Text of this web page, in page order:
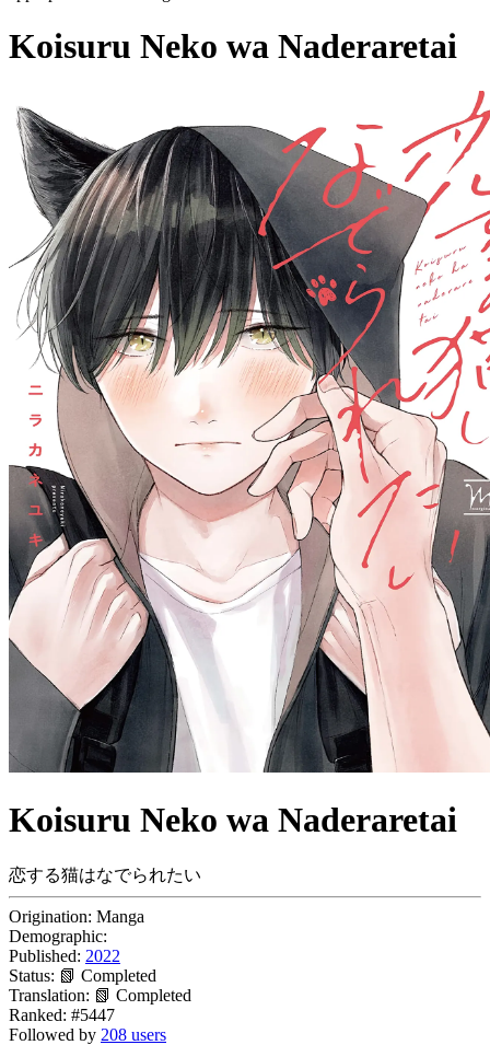
Koisuru Neko wa Naderaretai
Koisuru Neko wa Naderaretai
恋する猫はなでられたい
Origination: Manga
Demographic:
Published: 2022
Status: 📗 Completed
Translation: 📗 Completed
Ranked: #5447
Followed by 208 users